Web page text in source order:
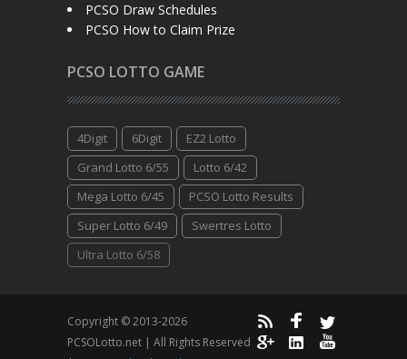
PCSO Draw Schedules
PCSO How to Claim Prize
PCSO LOTTO GAME
4Digit 6Digit
EZ2 Lotto
Grand Lotto 6/55
Lotto 6/42
Mega Lotto 6/45
PCSO Lotto Results
Super Lotto 6/49
Swertres Lotto
Ultra Lotto 6/58
Copyright © 2013-2026
PCSOLotto.net | All Rights Reserved